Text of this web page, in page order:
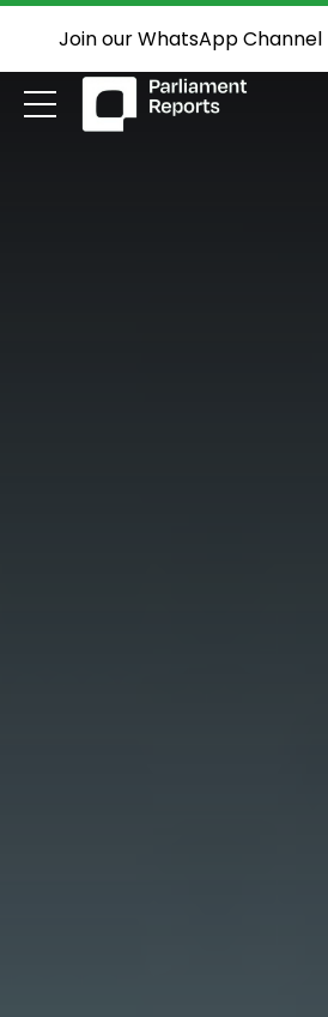
Join our WhatsApp Channel